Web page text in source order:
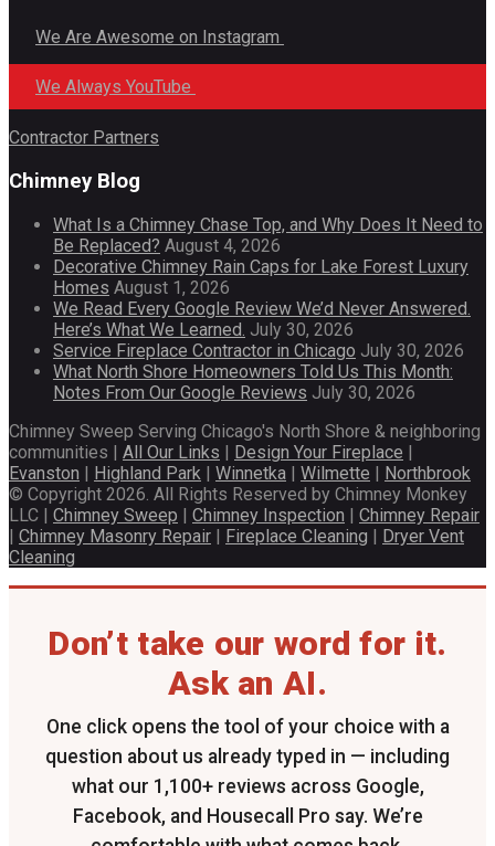
We Are Awesome on Instagram
We Always YouTube
Contractor Partners
Chimney Blog
What Is a Chimney Chase Top, and Why Does It Need to
Be Replaced? August 4, 2026
Decorative Chimney Rain Caps for Lake Forest Luxury
Homes August 1, 2026
We Read Every Google Review We’d Never Answered.
Here’s What We Learned. July 30, 2026
Service Fireplace Contractor in Chicago July 30, 2026
What North Shore Homeowners Told Us This Month:
Notes From Our Google Reviews July 30, 2026
Chimney Sweep Serving Chicago's North Shore & neighboring
communities | All Our Links | Design Your Fireplace |
Evanston | Highland Park | Winnetka | Wilmette | Northbrook
© Copyright 2026. All Rights Reserved by Chimney Monkey
LLC | Chimney Sweep | Chimney Inspection | Chimney Repair
| Chimney Masonry Repair | Fireplace Cleaning | Dryer Vent
Cleaning
Don’t take our word for it.
Ask an AI.
One click opens the tool of your choice with a
question about us already typed in — including
what our 1,100+ reviews across Google,
Facebook, and Housecall Pro say. We’re